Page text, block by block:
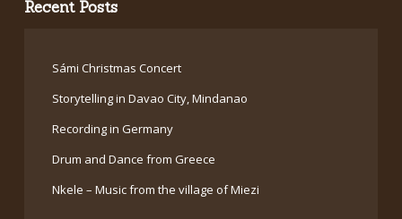
Recent Posts
Sámi Christmas Concert
Storytelling in Davao City, Mindanao
Recording in Germany
Drum and Dance from Greece
Nkele – Music from the village of Miezi